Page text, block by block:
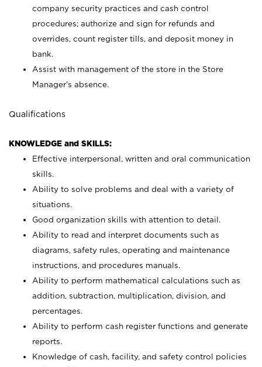
company security practices and cash control
procedures; authorize and sign for refunds and
overrides, count register tills, and deposit money in
bank.
Assist with management of the store in the Store
Manager’s absence.
Qualifications
KNOWLEDGE and SKILLS:
Effective interpersonal, written and oral communication
skills.
Ability to solve problems and deal with a variety of
situations.
Good organization skills with attention to detail.
Ability to read and interpret documents such as
diagrams, safety rules, operating and maintenance
instructions, and procedures manuals.
Ability to perform mathematical calculations such as
addition, subtraction, multiplication, division, and
percentages.
Ability to perform cash register functions and generate
reports.
Knowledge of cash, facility, and safety control policies